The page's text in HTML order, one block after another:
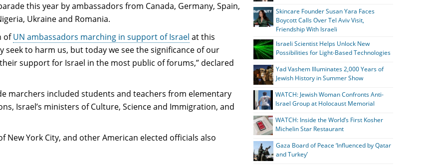
this year by ambassadors from Canada, Germany, Spain,
Ukraine and Romania.
ofUN ambassadors marching in support of Israel at this
to harm us, but today we see the significance of our
support for Israel in the most public of forums,” declared
marchers included students and teachers from elementary
Israel’s ministers of Culture, Science and Immigration, and
New York City, and other American elected officials also
Skincare Founder Susan Yara Faces
Boycott Calls Over Tel Aviv Visit,
Friendship With Israeli
Israeli Scientist Helps Unlock New
Possibilities for Light-Based Technologies
Yad Vashem Illuminates 2,000 Years of
Jewish History in Summer Show
WATCH: Jewish Woman Confronts Anti-
Israel Group at Holocaust Memorial
WATCH: Inside the World’s First Kosher
Michelin Star Restaurant
Gaza Board of Peace ‘Influenced by Qatar
and Turkey’